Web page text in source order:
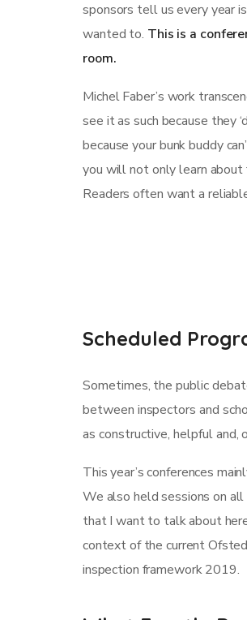
sponsors tell us every year
wanted to. This is a
room.
Michel Faber’s work
see it as such because they
because your bunk buddy
you will not only learn about
Readers often want a
Scheduled
Sometimes, the public
between inspectors and
as constructive, helpful and,
This year’s conferences
We also held sessions on
that I want to talk about
context of the current Ofsted
inspection framework 2019.